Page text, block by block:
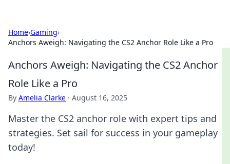
Home›Gaming›
Anchors Aweigh: Navigating the CS2 Anchor Role Like a Pro
Anchors Aweigh: Navigating the CS2 Anchor
Role Like a Pro
By Amelia Clarke · August 16, 2025
Master the CS2 anchor role with expert tips and
strategies. Set sail for success in your gameplay
today!